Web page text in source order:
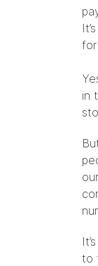
in
to